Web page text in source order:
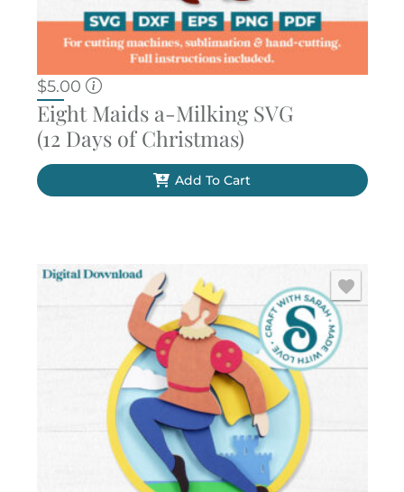
$5.00
Eight Maids a-Milking SVG
(12 Days of Christmas)
Add To Cart